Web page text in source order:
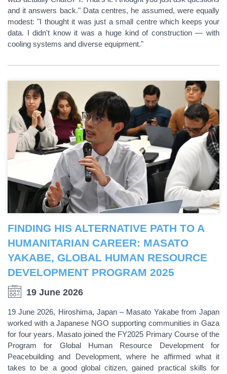
and it answers back." Data centres, he assumed, were equally
modest: "I thought it was just a small centre which keeps your
data. I didn't know it was a huge kind of construction — with
cooling systems and diverse equipment."
FINDING HIS ALTERNATIVE PATH TO A
HUMANITARIAN CAREER: MASATO
YAKABE, GLOBAL HUMAN RESOURCE
DEVELOPMENT PROGRAM 2025
19 June 2026
19 June 2026, Hiroshima, Japan – Masato Yakabe from Japan
worked with a Japanese NGO supporting communities in Gaza
for four years. Masato joined the FY2025 Primary Course of the
Program for Global Human Resource Development for
Peacebuilding and Development, where he affirmed what it
takes to be a good global citizen, gained practical skills for